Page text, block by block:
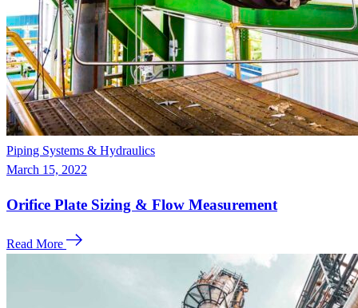
Piping Systems & Hydraulics
March 15, 2022
Orifice Plate Sizing & Flow Measurement
Read More